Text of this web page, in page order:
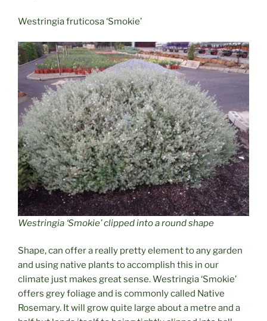
Westringia fruticosa ‘Smokie’
Westringia ‘Smokie’ clipped into a round shape
Shape, can offer a really pretty element to any garden
and using native plants to accomplish this in our
climate just makes great sense. Westringia ‘Smokie’
offers grey foliage and is commonly called Native
Rosemary. It will grow quite large about a metre and a